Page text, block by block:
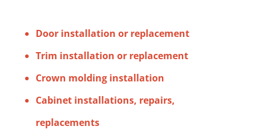
Door installation or replacement
Trim installation or replacement
Crown molding installation
Cabinet installations, repairs,
replacements